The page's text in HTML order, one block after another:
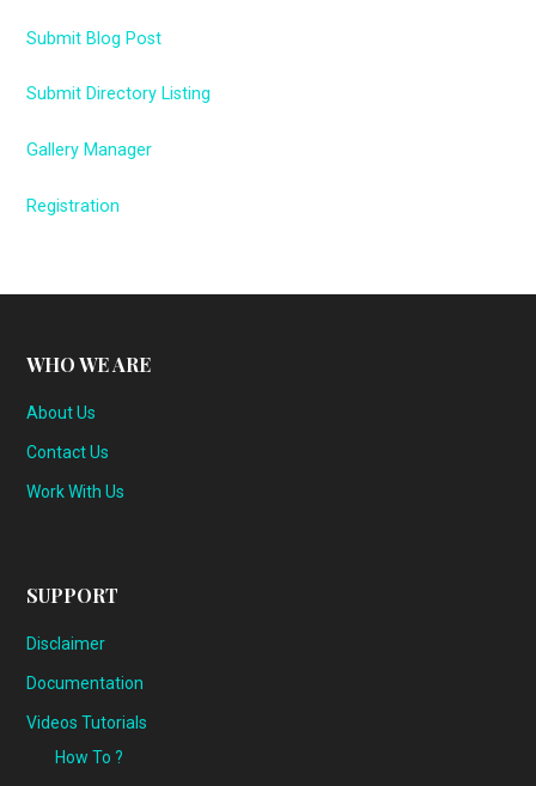
Submit Blog Post
Submit Directory Listing
Gallery Manager
Registration
WHO WE ARE
About Us
Contact Us
Work With Us
SUPPORT
Disclaimer
Documentation
Videos Tutorials
How To ?